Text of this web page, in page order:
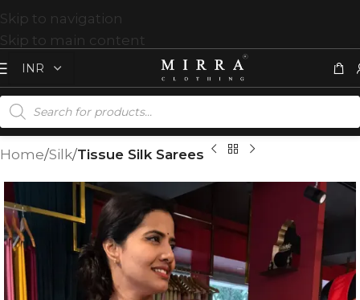
Skip to navigation
Skip to main content
Home Silk Tissue Silk Sarees